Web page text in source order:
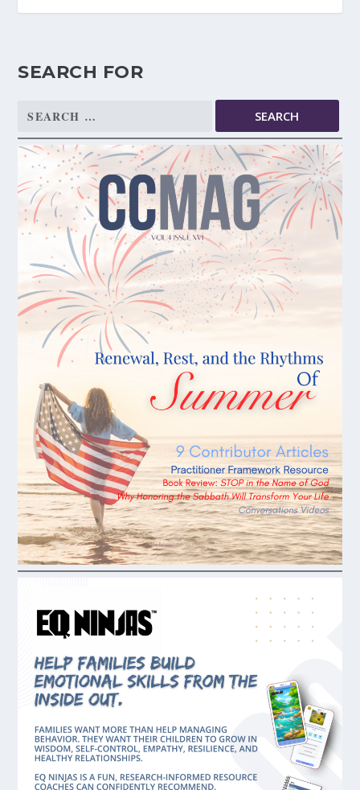
SEARCH FOR
Search